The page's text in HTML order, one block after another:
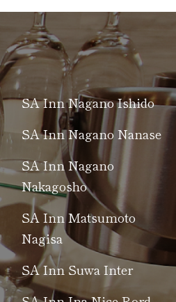
SA Inn Nagano Ishido
SA Inn Nagano Nanase
SA Inn Nagano
Nakagosho
SA Inn Matsumoto
Nagisa
SA Inn Suwa Inter